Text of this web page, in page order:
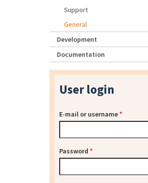
Support
General
Development
Documentation
User login
E-mail or username*
Password *